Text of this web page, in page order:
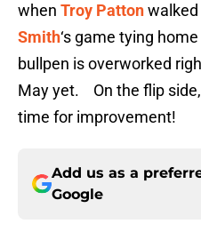
when Troy Patton
Smith‘s game tying
bullpen is overworked
May yet. On the flip
time for improvement!
Add us as a
Google